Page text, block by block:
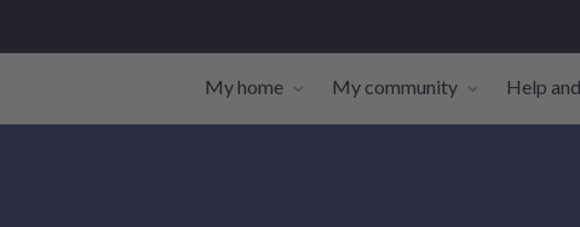
Toggle navigation sub-links
My home
Toggle
My community Help